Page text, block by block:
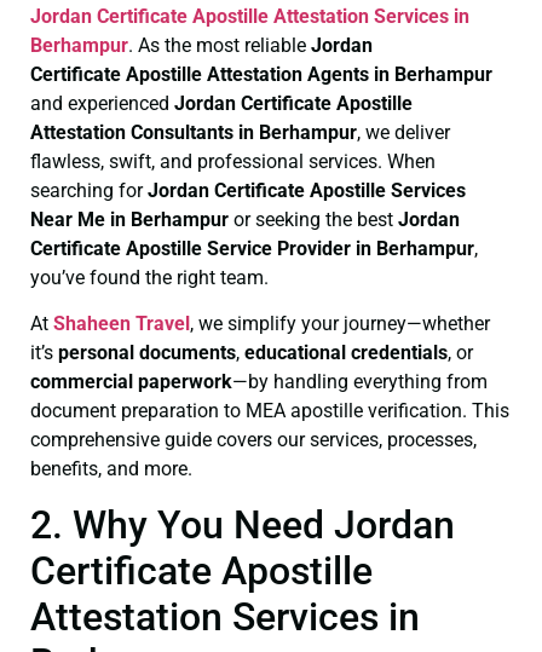
Jordan Certificate Apostille Attestation Services in
Berhampur. As the most reliable Jordan
Certificate Apostille Attestation Agents in Berhampur
and experienced Jordan Certificate Apostille
Attestation Consultants in Berhampur, we deliver
flawless, swift, and professional services. When
searching forJordan Certificate Apostille Services
Near Me in Berhampur or seeking the best Jordan
Certificate Apostille Service Provider in Berhampur,
you’ve found the right team.
At Shaheen Travel , we simplify your journey—whether
it’s personal documents, educational credentials, or
commercial paperwork—by handling everything from
document preparation to MEA apostille verification. This
comprehensive guide covers our services, processes,
benefits, and more.
2. Why You Need Jordan
Certificate Apostille
Attestation Services in